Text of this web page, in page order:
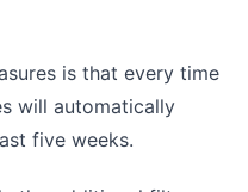
is that every time
will automatically
five weeks.